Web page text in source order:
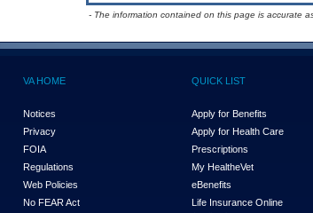
- The information contained on this page is accurate
VA HOME
Notices
Privacy
FOIA
Regulations
Web Policies
No FEAR Act
QUICK LIST
Apply for Benefits
Apply for Health Care
Prescriptions
My HealtheVet
eBenefits
Life Insurance Online